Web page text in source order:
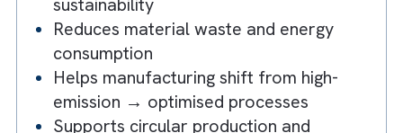
Wrap Up
Key Takeaways